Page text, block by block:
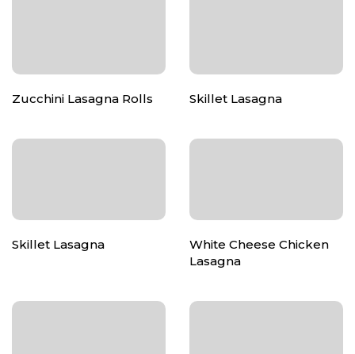
Zucchini Lasagna Rolls Skillet Lasagna
Skillet Lasagna
White Cheese Chicken
Lasagna